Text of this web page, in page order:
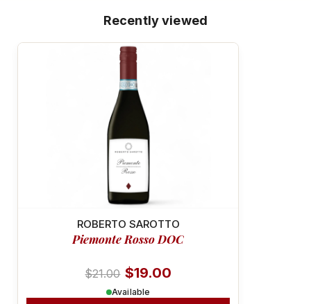
Recently viewed
Piemonte Rosso DOC
ROBERTO SAROTTO
$21.00 $19.00
Available